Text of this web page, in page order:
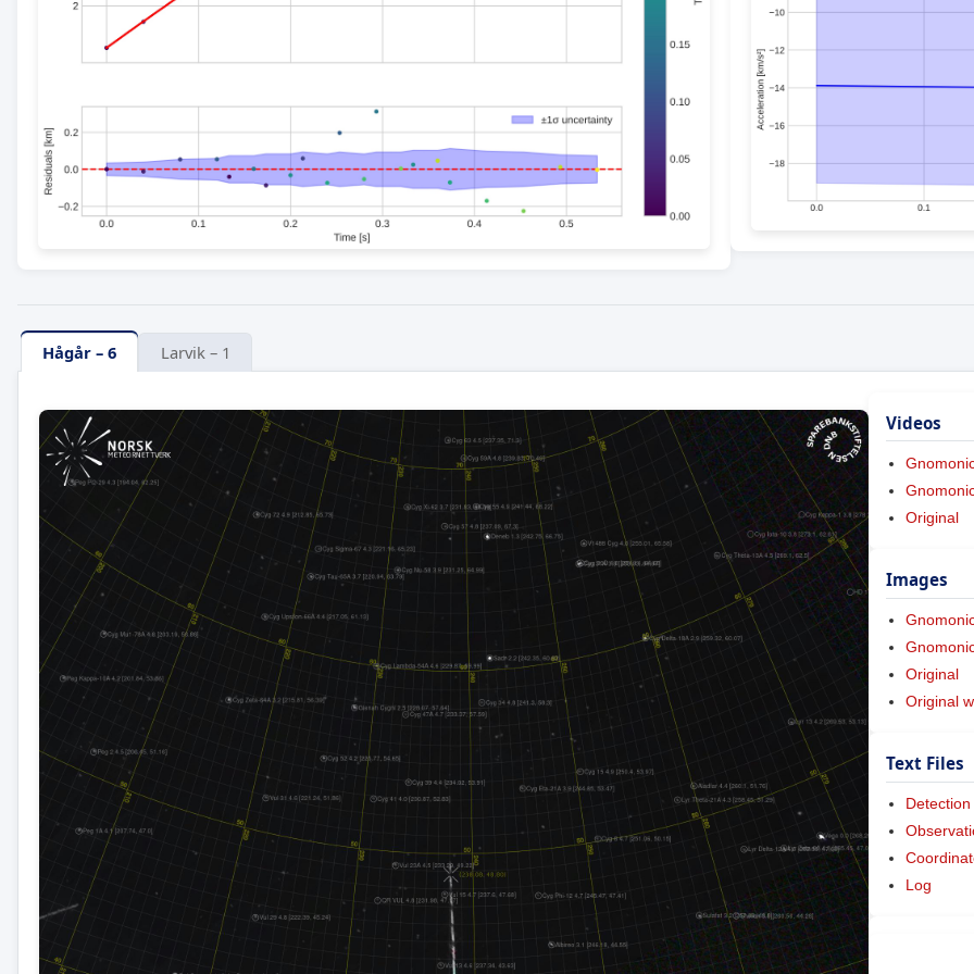
Hågår – 6 Larvik – 1
Videos
Original
Images
Original
Original
Text Files
Detection
Log